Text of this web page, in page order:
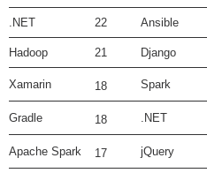
.NET 22 Ansible
Hadoop 21 Django
Xamarin 18 Spark
Gradle 18 .NET
Apache Spark 17 jQuery